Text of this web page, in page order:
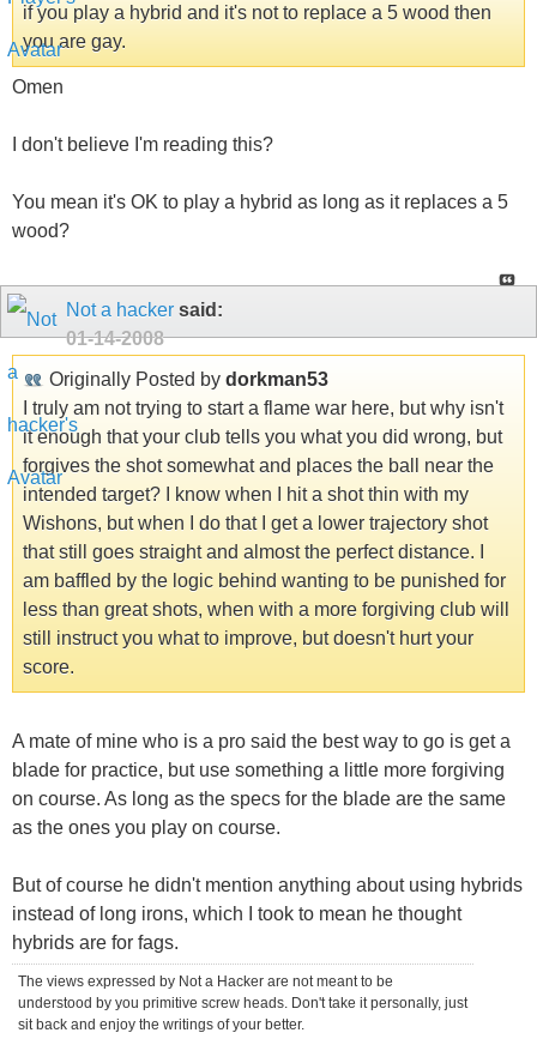
if you play a hybrid and it's not to replace a 5 wood then
you are gay.
Omen
I don't believe I'm reading this?
You mean it's OK to play a hybrid as long as it replaces a 5
wood?
Not a hacker said:
01-14-2008
Originally Posted by dorkman53
I truly am not trying to start a flame war here, but why isn't
it enough that your club tells you what you did wrong, but
forgives the shot somewhat and places the ball near the
intended target? I know when I hit a shot thin with my
Wishons, but when I do that I get a lower trajectory shot
that still goes straight and almost the perfect distance. I
am baffled by the logic behind wanting to be punished for
less than great shots, when with a more forgiving club will
still instruct you what to improve, but doesn't hurt your
score.
A mate of mine who is a pro said the best way to go is get a
blade for practice, but use something a little more forgiving
on course. As long as the specs for the blade are the same
as the ones you play on course.
But of course he didn't mention anything about using hybrids
instead of long irons, which I took to mean he thought
hybrids are for fags.
The views expressed by Not a Hacker are not meant to be
understood by you primitive screw heads. Don't take it personally, just
sit back and enjoy the writings of your better.